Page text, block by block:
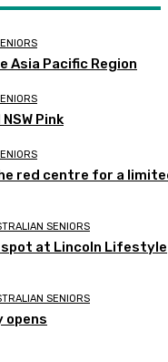
Asia Pacific Region
Pink
red centre for a
SENIORS
at Lincoln Lifestyle
SENIORS
opens